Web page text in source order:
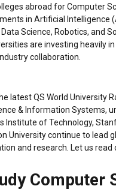
abroad for Computer
in Artificial Intelligence
Science, Robotics, and
are investing heavily
collaboration.
latest QS World University
& Information Systems,
Institute of Technology,
Universitycontinue to lead
and research. Let us read
Computer